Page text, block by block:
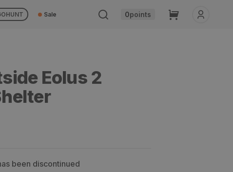
Sale 0points Cart
Eolus 2
been discontinued